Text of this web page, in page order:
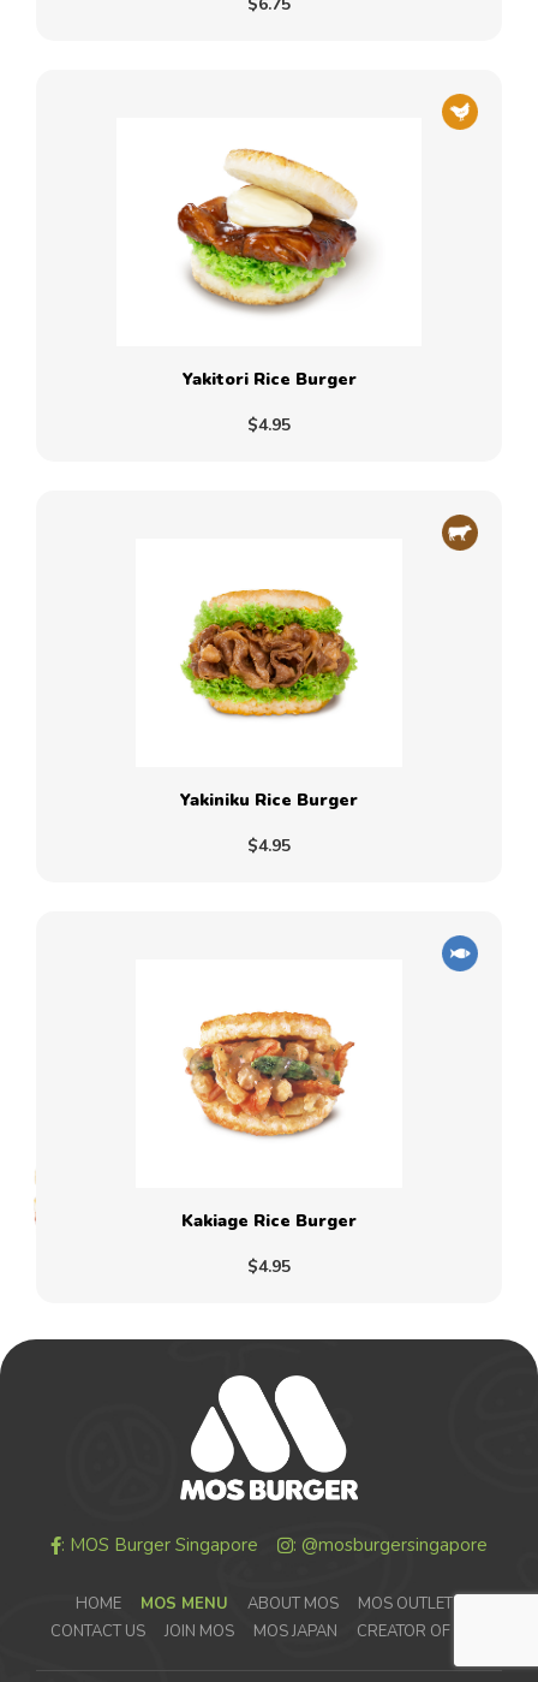
Yakitori Rice Burger
$4.95
Yakiniku Rice Burger
$4.95
Kakiage Rice Burger
$4.95
: MOS Burger Singapore : @mosburgersingapore
HOME MOS MENU ABOUT MOS
MOS OUTLETS
CONTACT US
JOIN MOS MOS JAPAN CREATOR OF MOS